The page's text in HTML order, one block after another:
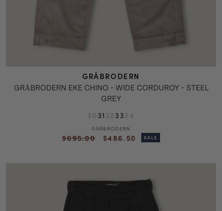
GRÅBRODERN
GRÅBRODERN EKE CHINO - WIDE CORDUROY - STEEL
GREY
303132 3334
Vendor:
GRÅBRODERN
Regular
$695.00
Sale
$486.50 SALE